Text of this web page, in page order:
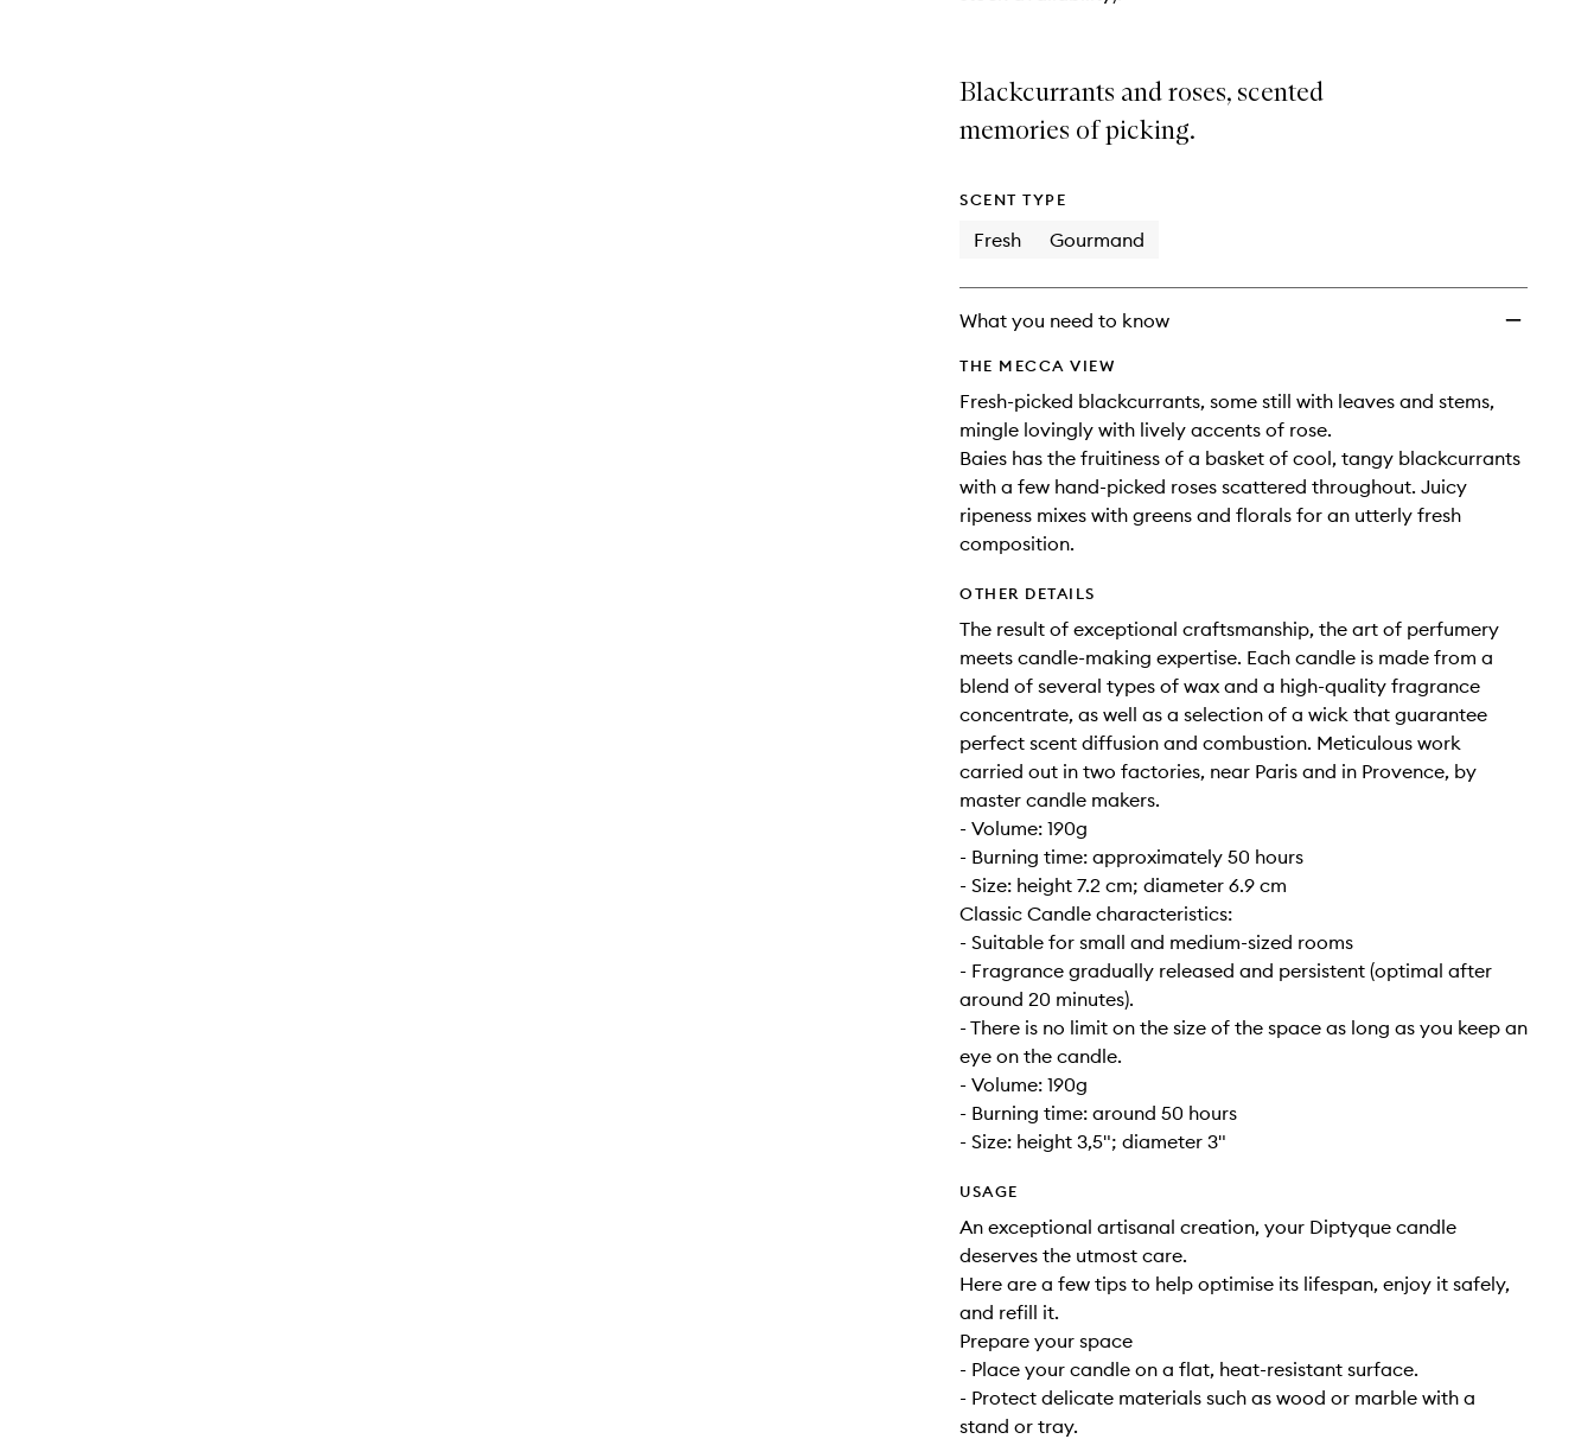
Blackcurrants and roses, scented
memories of picking.
SCENT TYPE
Fresh Gourmand
What you need to know
THE MECCA VIEW
Fresh-picked blackcurrants, some still with leaves and stems,
mingle lovingly with lively accents of rose.
Baies has the fruitiness of a basket of cool, tangy blackcurrants
with a few hand-picked roses scattered throughout. Juicy
ripeness mixes with greens and florals for an utterly fresh
composition.
OTHER DETAILS
The result of exceptional craftsmanship, the art of perfumery
meets candle-making expertise. Each candle is made from a
blend of several types of wax and a high-quality fragrance
concentrate, as well as a selection of a wick that guarantee
perfect scent diffusion and combustion. Meticulous work
carried out in two factories, near Paris and in Provence, by
master candle makers.
- Volume: 190g
- Burning time: approximately 50 hours
- Size: height 7.2 cm; diameter 6.9 cm
Classic Candle characteristics:
- Suitable for small and medium-sized rooms
- Fragrance gradually released and persistent (optimal after
around 20 minutes).
- There is no limit on the size of the space as long as you keep an
eye on the candle.
- Volume: 190g
- Burning time: around 50 hours
- Size: height 3,5"; diameter 3"
USAGE
An exceptional artisanal creation, your Diptyque candle
deserves the utmost care.
Here are a few tips to help optimise its lifespan, enjoy it safely,
and refill it.
Prepare your space
- Place your candle on a flat, heat-resistant surface.
- Protect delicate materials such as wood or marble with a
stand or tray.